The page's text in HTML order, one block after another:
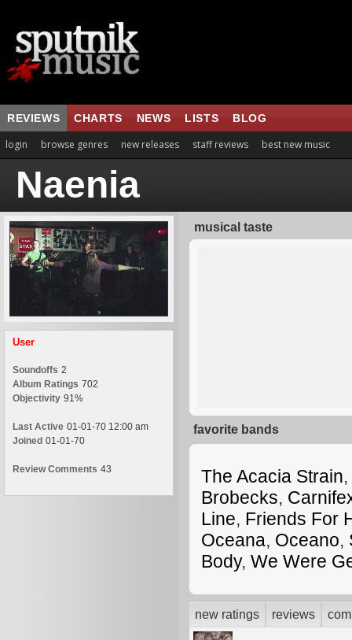
REVIEWS CHARTS NEWS LISTS BLOG
login browse genres new releases staff reviews best new music
Naenia
User
Soundoffs 2
Album Ratings 702
Objectivity 91%
Last Active 01-01-70 12:00 am
Joined 01-01-70
Review Comments 43
musical taste
favorite bands
The Acacia Strain,
Brobecks,
Line, Friends For
Oceana, Oceano,
Body, We Were
new ratings reviews